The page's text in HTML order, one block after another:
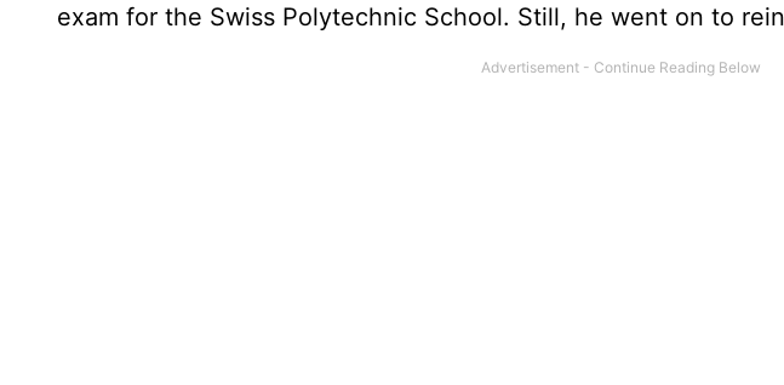
exam for the Swiss Polytechnic School. Still, he went on to